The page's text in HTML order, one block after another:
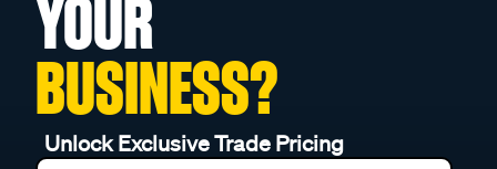
YOUR
BUSINESS?
Unlock Exclusive Trade Pricing